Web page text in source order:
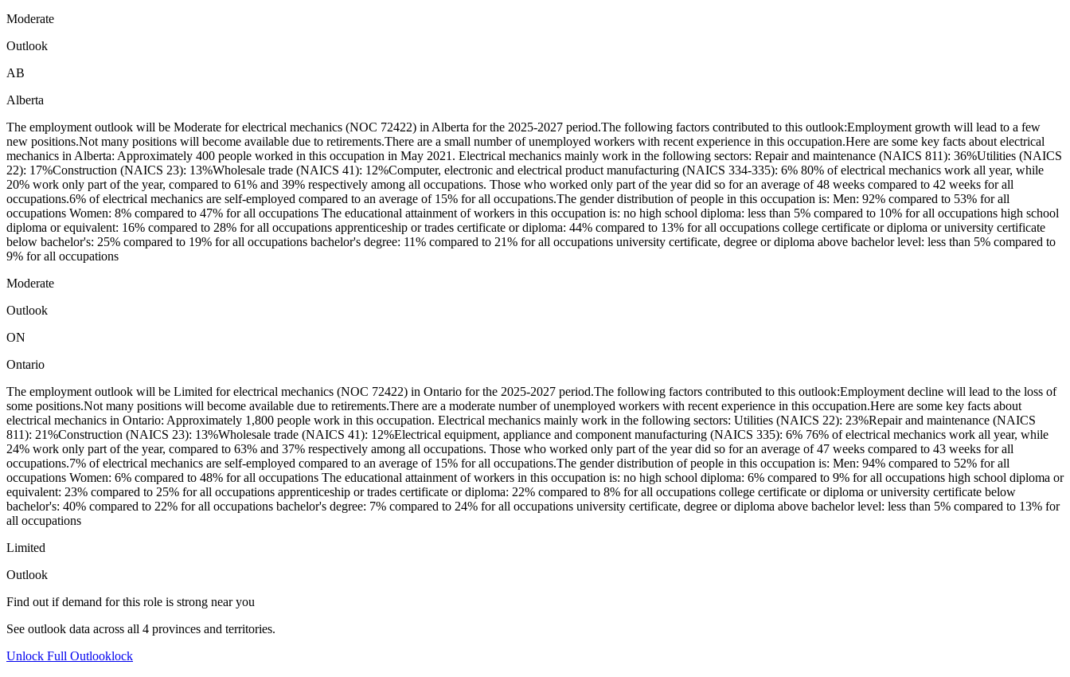
Moderate
Outlook
AB
Alberta
The employment outlook will be Moderate for electrical mechanics (NOC 72422) in Alberta for the 2025-2027 period.The following factors contributed to this outlook:Employment growth will lead to a few
new positions.Not many positions will become available due to retirements.There are a small number of unemployed workers with recent experience in this occupation.Here are some key facts about electrical
mechanics in Alberta: Approximately 400 people worked in this occupation in May 2021. Electrical mechanics mainly work in the following sectors: Repair and maintenance (NAICS 811): 36%Utilities (NAICS
22): 17%Construction (NAICS 23): 13%Wholesale trade (NAICS 41): 12%Computer, electronic and electrical product manufacturing (NAICS 334-335): 6% 80% of electrical mechanics work all year, while
20% work only part of the year, compared to 61% and 39% respectively among all occupations. Those who worked only part of the year did so for an average of 48 weeks compared to 42 weeks for all
occupations.6% of electrical mechanics are self-employed compared to an average of 15% for all occupations.The gender distribution of people in this occupation is: Men: 92% compared to 53% for all
occupations Women: 8% compared to 47% for all occupations The educational attainment of workers in this occupation is: no high school diploma: less than 5% compared to 10% for all occupations high school
diploma or equivalent: 16% compared to 28% for all occupations apprenticeship or trades certificate or diploma: 44% compared to 13% for all occupations college certificate or diploma or university certificate
below bachelor's: 25% compared to 19% for all occupations bachelor's degree: 11% compared to 21% for all occupations university certificate, degree or diploma above bachelor level: less than 5% compared to
9% for all occupations
Moderate
Outlook
ON
Ontario
The employment outlook will be Limited for electrical mechanics (NOC 72422) in Ontario for the 2025-2027 period.The following factors contributed to this outlook:Employment decline will lead to the loss of
some positions.Not many positions will become available due to retirements.There are a moderate number of unemployed workers with recent experience in this occupation.Here are some key facts about
electrical mechanics in Ontario: Approximately 1,800 people work in this occupation. Electrical mechanics mainly work in the following sectors: Utilities (NAICS 22): 23%Repair and maintenance (NAICS
811): 21%Construction (NAICS 23): 13%Wholesale trade (NAICS 41): 12%Electrical equipment, appliance and component manufacturing (NAICS 335): 6% 76% of electrical mechanics work all year, while
24% work only part of the year, compared to 63% and 37% respectively among all occupations. Those who worked only part of the year did so for an average of 47 weeks compared to 43 weeks for all
occupations.7% of electrical mechanics are self-employed compared to an average of 15% for all occupations.The gender distribution of people in this occupation is: Men: 94% compared to 52% for all
occupations Women: 6% compared to 48% for all occupations The educational attainment of workers in this occupation is: no high school diploma: 6% compared to 9% for all occupations high school diploma or
equivalent: 23% compared to 25% for all occupations apprenticeship or trades certificate or diploma: 22% compared to 8% for all occupations college certificate or diploma or university certificate below
bachelor's: 40% compared to 22% for all occupations bachelor's degree: 7% compared to 24% for all occupations university certificate, degree or diploma above bachelor level: less than 5% compared to 13% for
all occupations
Limited
Outlook
Find out if demand for this role is strong near you
See outlook data across all 4 provinces and territories.
Unlock Full Outlooklock